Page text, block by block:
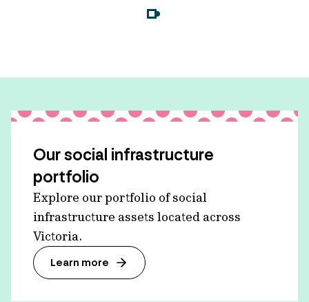
Our social infrastructure
portfolio
Explore our portfolio of social
infrastructure assets located across
Victoria.
Learn more